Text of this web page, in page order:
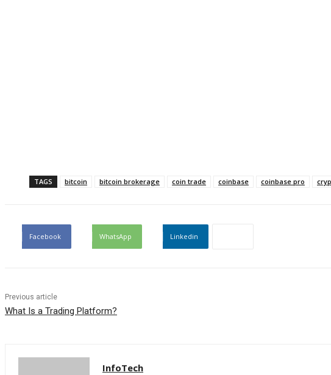
TAGS bitcoin bitcoin brokerage coin trade coinbase coinbase pro
Facebook WhatsApp Linkedin
Previous article
What Is a Trading Platform?
InfoTech